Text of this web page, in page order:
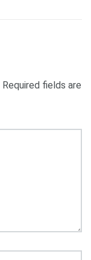
Required fields are